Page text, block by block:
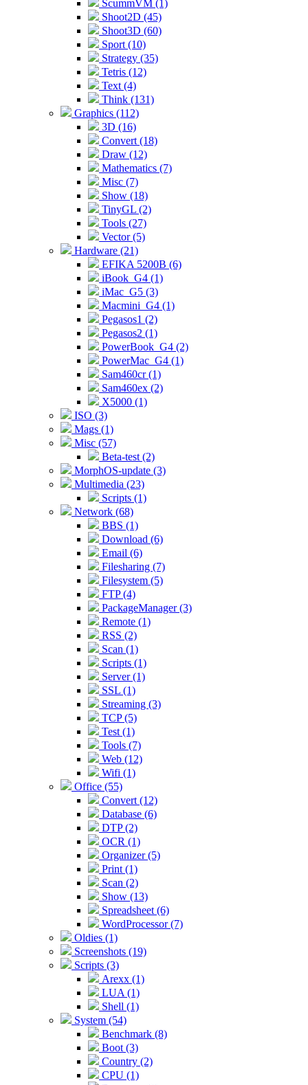
ScummVM (1)
Shoot2D (45)
Shoot3D (60)
Sport (10)
Strategy (35)
Tetris (12)
Text (4)
Think (131)
Graphics (112)
3D (16)
Convert (18)
Draw (12)
Mathematics (7)
Misc (7)
Show (18)
TinyGL (2)
Tools (27)
Vector (5)
Hardware (21)
EFIKA 5200B (6)
iBook_G4 (1)
iMac_G5 (3)
Macmini_G4 (1)
Pegasos1 (2)
Pegasos2 (1)
PowerBook_G4 (2)
PowerMac_G4 (1)
Sam460cr (1)
Sam460ex (2)
X5000 (1)
ISO (3)
Mags (1)
Misc (57)
Beta-test (2)
MorphOS-update (3)
Multimedia (23)
Scripts (1)
Network (68)
BBS (1)
Download (6)
Email (6)
Filesharing (7)
Filesystem (5)
FTP (4)
PackageManager (3)
Remote (1)
RSS (2)
Scan (1)
Scripts (1)
Server (1)
SSL (1)
Streaming (3)
TCP (5)
Test (1)
Tools (7)
Web (12)
Wifi (1)
Office (55)
Convert (12)
Database (6)
DTP (2)
OCR (1)
Organizer (5)
Print (1)
Scan (2)
Show (13)
Spreadsheet (6)
WordProcessor (7)
Oldies (1)
Screenshots (19)
Scripts (3)
Arexx (1)
LUA (1)
Shell (1)
System (54)
Benchmark (8)
Boot (3)
Country (2)
CPU (1)